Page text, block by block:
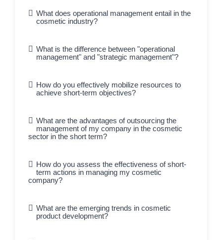
What does operational management entail in the
cosmetic industry?
What is the difference between "operational
management" and "strategic management"?
How do you effectively mobilize resources to
achieve short-term objectives?
What are the advantages of outsourcing the
management of my company in the cosmetic
sector in the short term?
How do you assess the effectiveness of short-
term actions in managing my cosmetic
company?
What are the emerging trends in cosmetic
product development?